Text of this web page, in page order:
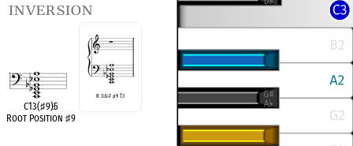
inversion
C13(♯9)♭5
Root Position ♯9
R 3♭5♭7♯9 13